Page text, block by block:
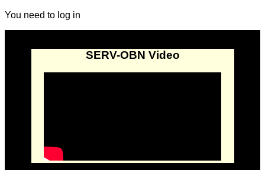
You need to log in
SERV-OBN Video